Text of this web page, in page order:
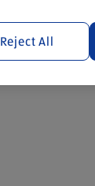
Reject All